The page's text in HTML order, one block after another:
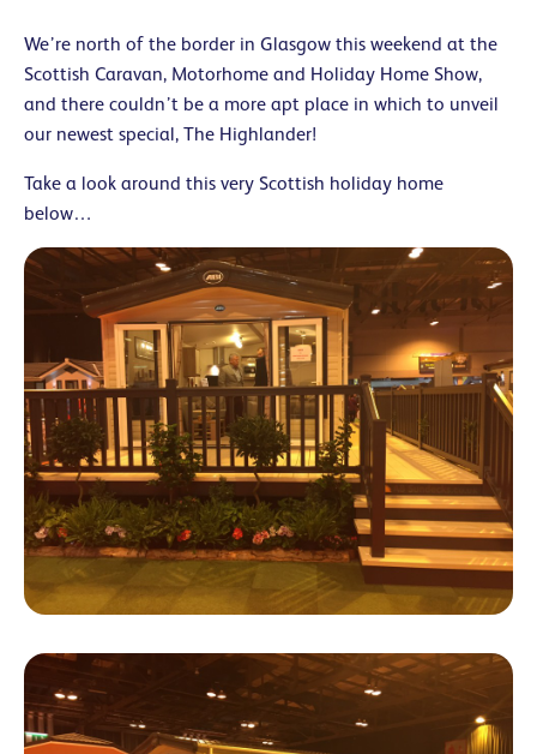
We’re north of the border in Glasgow this weekend at the
Scottish Caravan, Motorhome and Holiday Home Show,
and there couldn’t be a more apt place in which to unveil
our newest special, The Highlander!
Take a look around this very Scottish holiday home
below…